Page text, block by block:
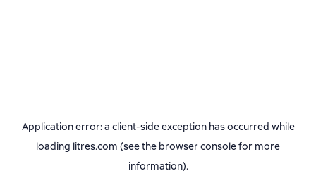
Application error: a client-side exception has occurred while
loading litres.com (see the browser consolefor more
information).